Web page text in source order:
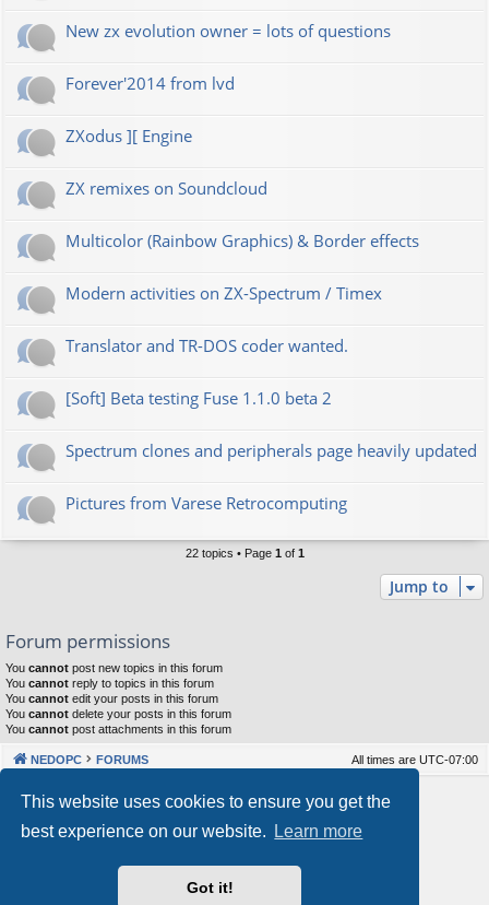
This website uses cookies to ensure you get the
best experience on our website.
Learn more
Got it!
New zx evolution owner = lots of questions
Forever'2014 from lvd
ZXodus ][ Engine
ZX remixes on Soundcloud
Multicolor (Rainbow Graphics) & Border effects
Modern activities on ZX-Spectrum / Timex
Translator and TR-DOS coder wanted.
[Soft] Beta testing Fuse 1.1.0 beta 2
Spectrum clones and peripherals page heavily updated
Pictures from Varese Retrocomputing
22 topics • Page 1of 1
Jump to
Forum permissions
You cannot post new topics in this forum
You cannot reply to topics in this forum
You cannot edit your posts in this forum
You cannot delete your posts in this forum
You cannot post attachments in this forum
NEDOPC FORUMS All times are UTC-07:00
Powered by phpBB® Forum Software © phpBB Limited
Our VPS Hosting By RimuHosting
This server is located in London data center